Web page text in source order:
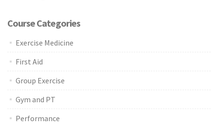
Course Categories
Exercise Medicine
First Aid
Group Exercise
Gym and PT
Performance